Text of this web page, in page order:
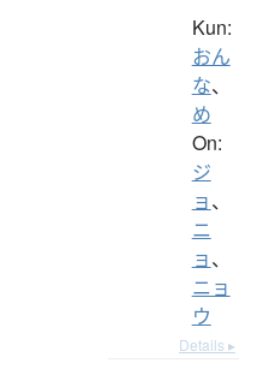
Kun:
おん
な、
め
On:
ジ
ョ、
ニ
ョ、
ニョ
ウ
Details ▸